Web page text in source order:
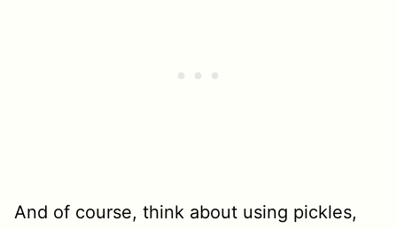
And of course, think about using pickles,